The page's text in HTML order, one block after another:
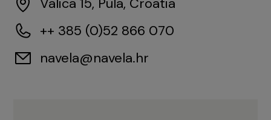
++ 385 (0)52 866 070
navela@navela.hr